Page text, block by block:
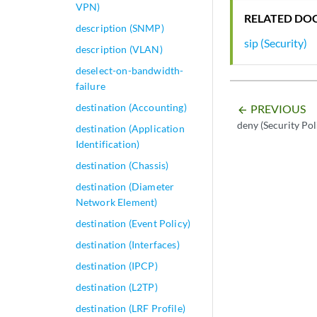
VPN)
description (SNMP)
description (VLAN)
deselect-on-bandwidth-
failure
destination (Accounting)
destination (Application
Identification)
destination (Chassis)
destination (Diameter
Network Element)
destination (Event Policy)
destination (Interfaces)
destination (IPCP)
destination (L2TP)
destination (LRF Profile)
RELATED
sip (Security)
arrow_backward PREVIOUS
deny (Security